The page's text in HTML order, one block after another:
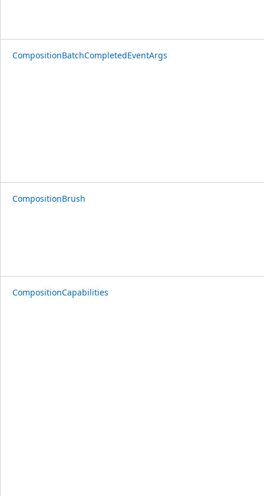
CompositionBatchCompletedEventArgs
CompositionBrush
CompositionCapabilities